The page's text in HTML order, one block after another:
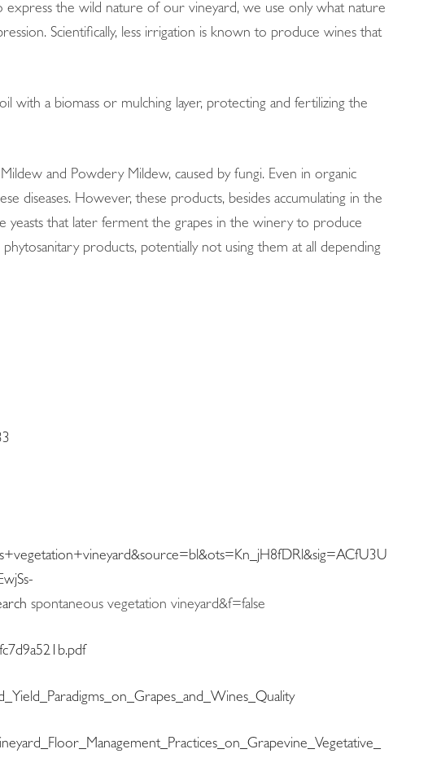
the wild nature of our vineyard, we use only what nature
Scientifically, less irrigation is known to produce wines that
a biomass or mulching layer, protecting and fertilizing the
and Powdery Mildew, caused by fungi. Even in organic
diseases. However, these products, besides accumulating in the
yeasts that later ferment the grapes in the winery to produce
products, potentially not using them at all depending
spontaneous vegetation vineyard&f=false